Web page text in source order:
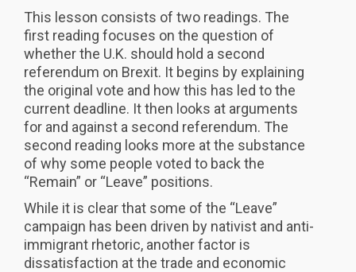
This lesson consists of two readings. The
first reading focuses on the question of
whether the U.K. should hold a second
referendum on Brexit. It begins by explaining
the original vote and how this has led to the
current deadline. It then looks at arguments
for and against a second referendum. The
second reading looks more at the substance
of why some people voted to back the
“Remain” or “Leave” positions.
While it is clear that some of the “Leave”
campaign has been driven by nativist and anti-
immigrant rhetoric, another factor is
dissatisfaction at the trade and economic